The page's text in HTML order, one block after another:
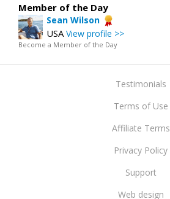
Member of the Day
Sean Wilson
USA View profile >>
Become a Member of the Day
Testimonials
Terms of Use
Affiliate Terms
Privacy Policy
Support
Web design